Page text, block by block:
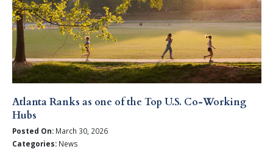
Atlanta Ranks as one of the Top U.S. Co-Working
Hubs
Posted On:March 30, 2026
Categories:News